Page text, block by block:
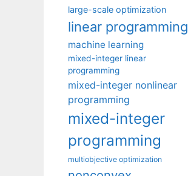
large-scale optimization
linear programming
machine learning
mixed-integer linear
programming
mixed-integer nonlinear
programming
mixed-integer
programming
multiobjective optimization